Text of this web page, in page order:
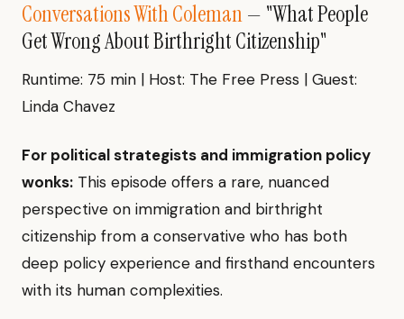
Conversations With Coleman— "What People
Get Wrong About Birthright Citizenship"
Runtime: 75 min | Host: The Free Press | Guest:
Linda Chavez
For political strategists and immigration policy
wonks: This episode offers a rare, nuanced
perspective on immigration and birthright
citizenship from a conservative who has both
deep policy experience and firsthand encounters
with its human complexities.